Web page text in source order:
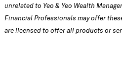
unrelated to Yeo & Yeo Wealth
Financial Professionals may offer
are licensed to offer all products or